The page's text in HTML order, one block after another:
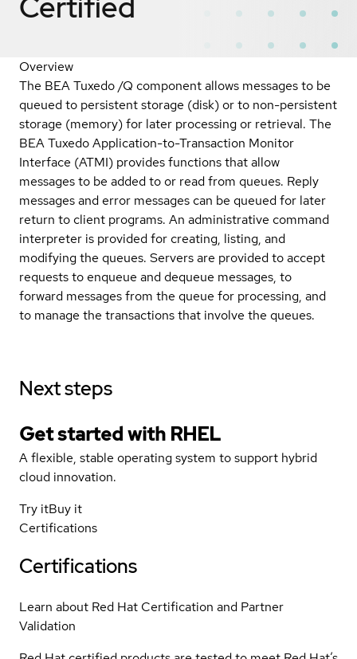
Overview
The BEA Tuxedo /Q component allows messages to be
queued to persistent storage (disk) or to non-persistent
storage (memory) for later processing or retrieval. The
BEA Tuxedo Application-to-Transaction Monitor
Interface (ATMI) provides functions that allow
messages to be added to or read from queues. Reply
messages and error messages can be queued for later
return to client programs. An administrative command
interpreter is provided for creating, listing, and
modifying the queues. Servers are provided to accept
requests to enqueue and dequeue messages, to
forward messages from the queue for processing, and
to manage the transactions that involve the queues.
Next steps
Get started with RHEL
A flexible, stable operating system to support hybrid
cloud innovation.
Try itBuy it
Certifications
Certifications
Learn about Red Hat Certification and Partner
Validation